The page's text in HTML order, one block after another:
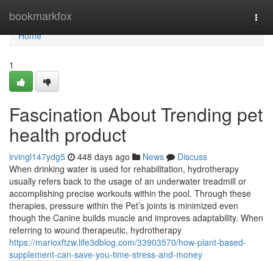
bookmarkfox
Home
Home
1
Fascination About Trending pet
health product
irvingl147ydg5 448 days ago News
Discuss
When drinking water is used for rehabilitation, hydrotherapy
usually refers back to the usage of an underwater treadmill or
accomplishing precise workouts within the pool. Through these
therapies, pressure within the Pet’s joints is minimized even
though the Canine builds muscle and improves adaptability. When
referring to wound therapeutic, hydrotherapy
https://marioxftzw.life3dblog.com/33903570/how-plant-based-
supplement-can-save-you-time-stress-and-money